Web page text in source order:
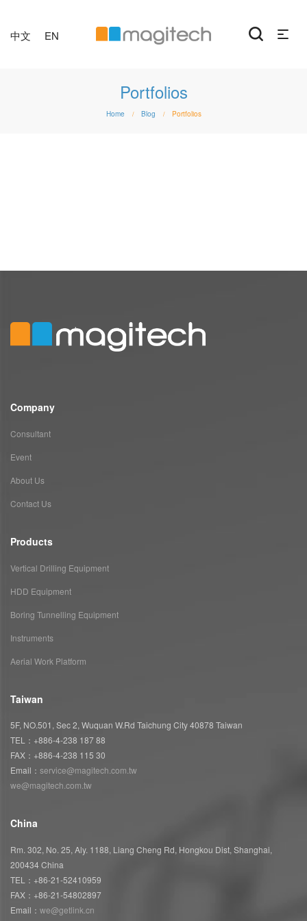
中文 EN
Portfolios
Home / Blog / Portfolios
Company
Consultant
Event
About Us
Contact Us
Products
Vertical Drilling Equipment
HDD Equipment
Boring Tunnelling Equipment
Instruments
Aerial Work Platform
Taiwan
5F, NO.501, Sec 2, Wuquan W.Rd Taichung City 40878 Taiwan
TEL：+886-4-238 187 88
FAX：+886-4-238 115 30
Email： service@magitech.com.tw
we@magitech.com.tw
China
Rm. 302, No. 25, Aly. 1188, Liang Cheng Rd, Hongkou Dist, Shanghai,
200434 China
TEL：+86-21-52410959
FAX：+86-21-54802897
Email： we@getlink.cn